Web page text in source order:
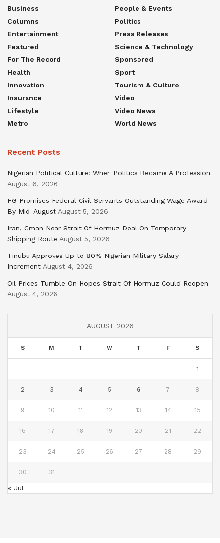
Business
Columns
Entertainment
Featured
For The Record
Health
Innovation
Insurance
Lifestyle
Metro
People & Events
Politics
Press Releases
Science & Technology
Sponsored
Sport
Tourism & Culture
Video
Video News
World News
Recent Posts
Nigerian Political Culture: When Politics Became A Profession
August 6, 2026
FG Promises Federal Civil Servants Outstanding Wage Award
By Mid-August August 5, 2026
Iran, Oman Near Strait Of Hormuz Deal On Temporary
Shipping Route August 5, 2026
Tinubu Approves Up to 80% Nigerian Military Salary
Increment August 4, 2026
Oil Prices Tumble On Hopes Strait Of Hormuz Could Reopen
August 4, 2026
AUGUST 2026
S M T W T F S
1
2 3 4 5 6 7 8
9 10 11 12 13 14 15
16 17 18 19 20 21 22
23 24 25 26 27 28 29
30 31
« Jul